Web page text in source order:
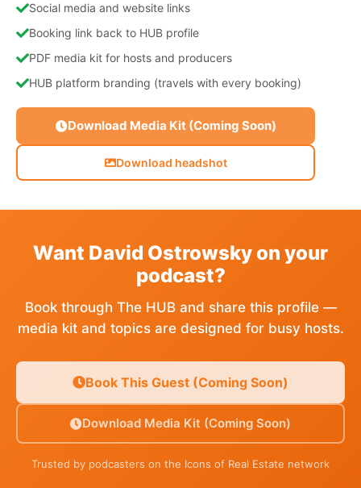
Social media and website links
Booking link back to HUB profile
PDF media kit for hosts and producers
HUB platform branding (travels with every booking)
Download Media Kit (Coming Soon)
Download headshot
Want David Ostrowsky on your
podcast?
Book through The HUB and share this profile —
media kit and topics are designed for busy hosts.
Book This Guest (Coming Soon)
Download Media Kit (Coming Soon)
Trusted by podcasters on the Icons of Real Estate network